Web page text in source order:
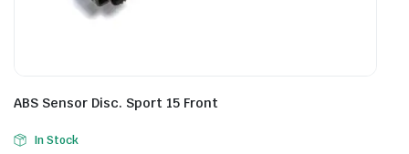
ABS Sensor Disc. Sport 15 Front
In Stock